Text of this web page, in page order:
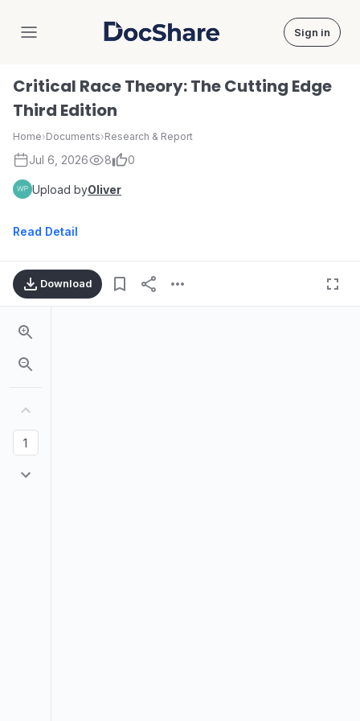
DocShare Sign in
Critical Race Theory: The Cutting Edge
Third Edition
Home›Documents›Research & Report
Jul 6, 2026 8 0
Upload byOliver
Read Detail
Download